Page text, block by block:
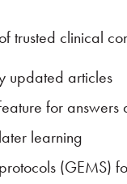
trusted clinical
updated articles
for answers
learning
(GEMS)